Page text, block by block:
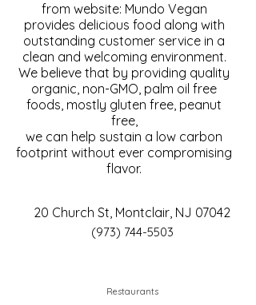
from website: Mundo Vegan
provides delicious food along with
outstanding customer service in a
clean and welcoming environment.
We believe that by providing quality
organic, non-GMO, palm oil free
foods, mostly gluten free, peanut
free,
we can help sustain a low carbon
footprint without ever compromising
flavor.
20 Church St, Montclair, NJ 07042
(973) 744-5503
Restaurants